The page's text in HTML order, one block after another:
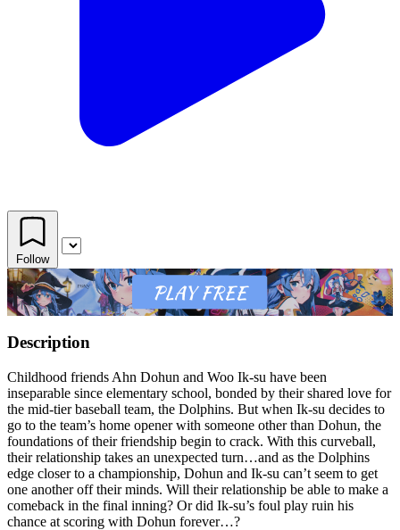
Follow
Description
Childhood friends Ahn Dohun and Woo Ik-su have been
inseparable since elementary school, bonded by their shared love for
the mid-tier baseball team, the Dolphins. But when Ik-su decides to
go to the team’s home opener with someone other than Dohun, the
foundations of their friendship begin to crack. With this curveball,
their relationship takes an unexpected turn…and as the Dolphins
edge closer to a championship, Dohun and Ik-su can’t seem to get
one another off their minds. Will their relationship be able to make a
comeback in the final inning? Or did Ik-su’s foul play ruin his
chance at scoring with Dohun forever…?